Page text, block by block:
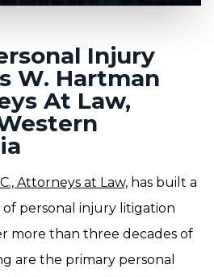
Injury
W. Hartman
At Law,
Attorneys at Law, has built a
personal injury litigation
more than three decades of
are the primary personal